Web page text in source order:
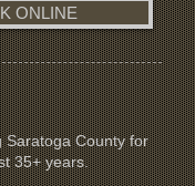
ONLINE
Saratoga County for
35+ years.